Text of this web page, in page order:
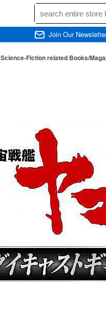
Join Our
Science-Fiction related Books/